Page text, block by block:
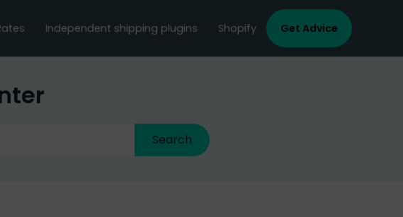
Independent shipping plugins Shopify Get Advice